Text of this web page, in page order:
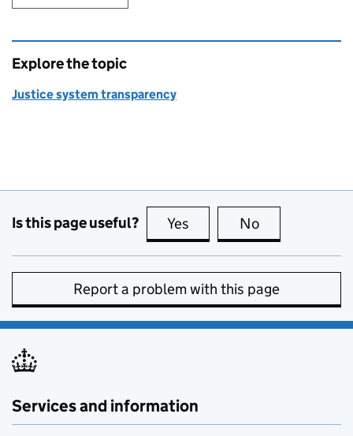
Explore the topic
Justice system transparency
Is this page useful? Yes this page is useful
No
Report a problem with this page
Services and information